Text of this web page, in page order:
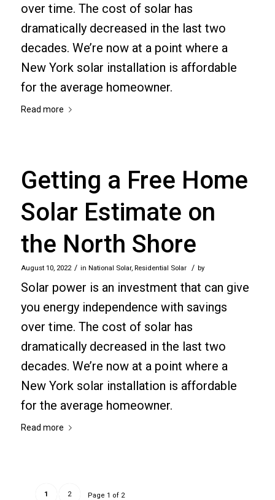
over time. The cost of solar has
dramatically decreased in the last two
decades. We’re now at a point where a
New York solar installation is affordable
for the average homeowner.
Read more
Getting a Free Home
Solar Estimate on
the North Shore
August 10, 2022 / in National Solar, Residential Solar / by
Solar power is an investment that can give
you energy independence with savings
over time. The cost of solar has
dramatically decreased in the last two
decades. We’re now at a point where a
New York solar installation is affordable
for the average homeowner.
Read more
Page 1 of 2
1 2